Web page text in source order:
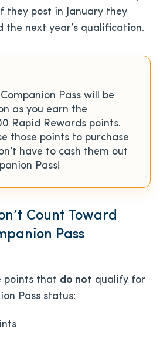
they post in January they
the next year’s qualification.
Pass will be
as you earn the
Rapid Rewards points.
those points to purchase
have to cash them out
Pass!
Count Toward
Pass
points that do not qualify for
Pass status: